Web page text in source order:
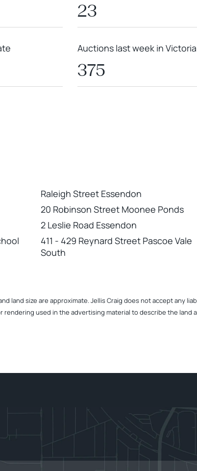
23
Auctions last week in Victoria
375
Raleigh Street Essendon
20 Robinson Street Moonee Ponds
2 Leslie Road Essendon
411 - 429 Reynard Street Pascoe Vale
South
land size are approximate. Jellis Craig does not accept any
rendering used in the advertising material to describe the land